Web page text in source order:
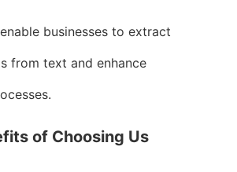
businesses to extract
from text and enhance
of Choosing Us